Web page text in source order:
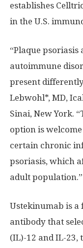
establishes
in the U.S.
“Plaque
autoimmune
present
Lebwohl*, MD,
Sinai, New York.
option is
certain chronic
psoriasis, which
adult population.”
Ustekinumab is
antibody that
(IL)-12 and IL-